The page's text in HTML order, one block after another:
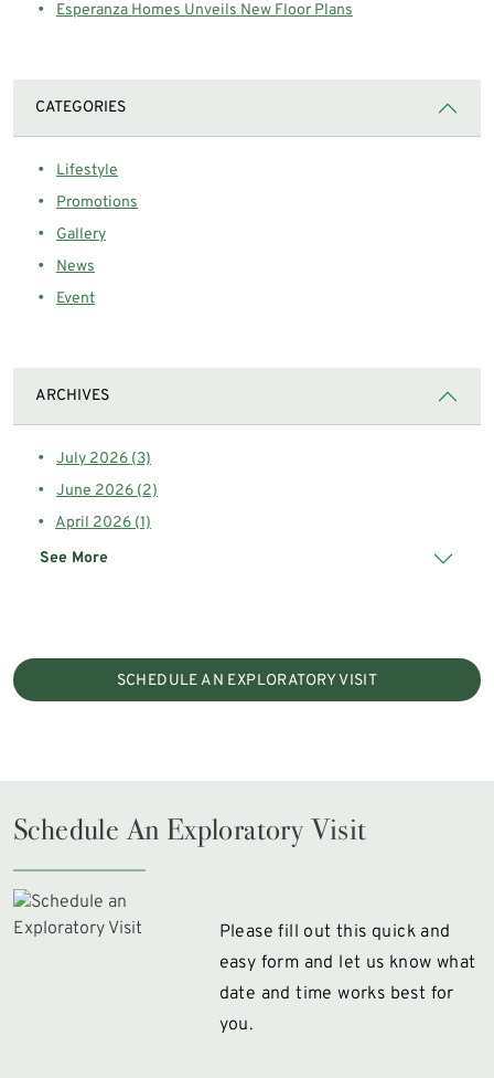
Esperanza Homes Unveils New Floor Plans
CATEGORIES
Lifestyle
Promotions
Gallery
News
Event
ARCHIVES
July 2026 (3)
June 2026 (2)
April 2026 (1)
See More
SCHEDULE AN EXPLORATORY VISIT
Schedule An Exploratory Visit
Please fill out this quick and
easy form and let us know what
date and time works best for
you.